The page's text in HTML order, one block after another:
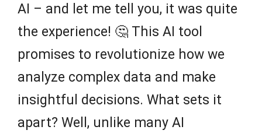
AI – and let me tell you, it was quite
the experience! 🤔 This AI tool
promises to revolutionize how we
analyze complex data and make
insightful decisions. What sets it
apart? Well, unlike many AI